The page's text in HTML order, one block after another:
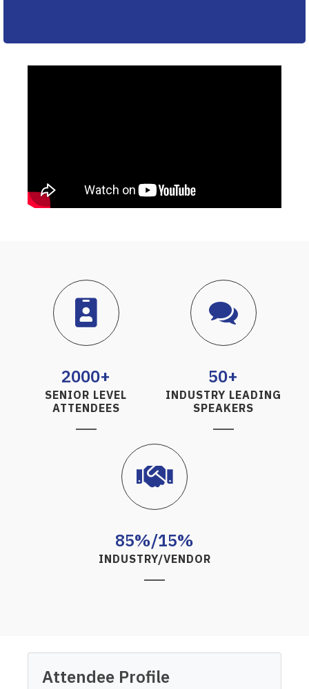
2000+
SENIOR LEVEL
ATTENDEES
50+
INDUSTRY LEADING
SPEAKERS
85%/15%
INDUSTRY/VENDOR
Attendee Profile